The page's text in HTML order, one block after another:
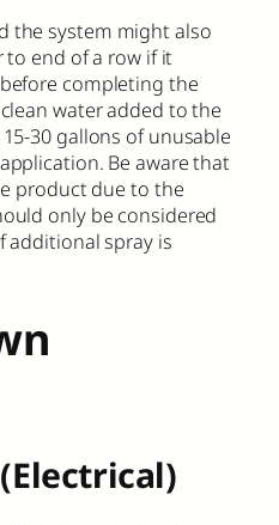
the system might also
to end of a row if it
completing the
water added to the
30 gallons of unusable
Be aware that
product due to the
only be considered
additional spray is